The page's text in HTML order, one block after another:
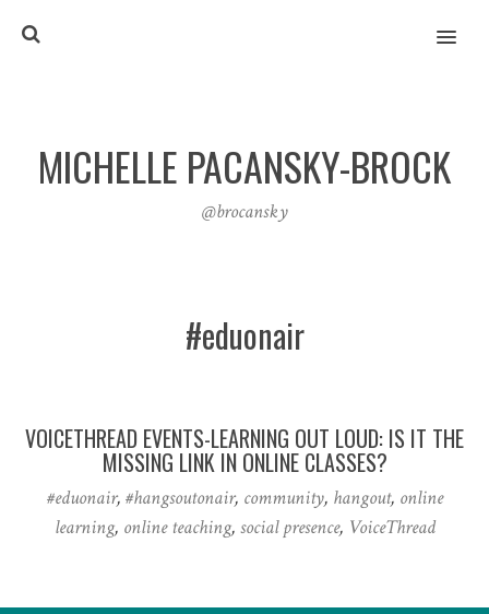
MENU
MICHELLE PACANSKY-BROCK
@brocansky
#eduonair
VOICETHREAD EVENTS-LEARNING OUT LOUD: IS IT THE
MISSING LINK IN ONLINE CLASSES?
#eduonair, #hangsoutonair, community, hangout, online
learning, online teaching, social presence, VoiceThread